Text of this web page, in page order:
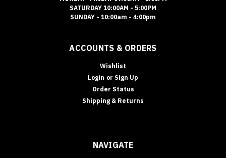
SATURDAY 10:00AM - 5:00PM
SUNDAY - 10:00am - 4:00pm
ACCOUNTS & ORDERS
Wishlist
Login or Sign Up
Order Status
Shipping & Returns
NAVIGATE